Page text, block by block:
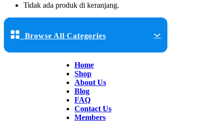
Tidak ada produk di keranjang.
Browse All Categories
Home
Shop
About Us
Blog
FAQ
Contact Us
Members